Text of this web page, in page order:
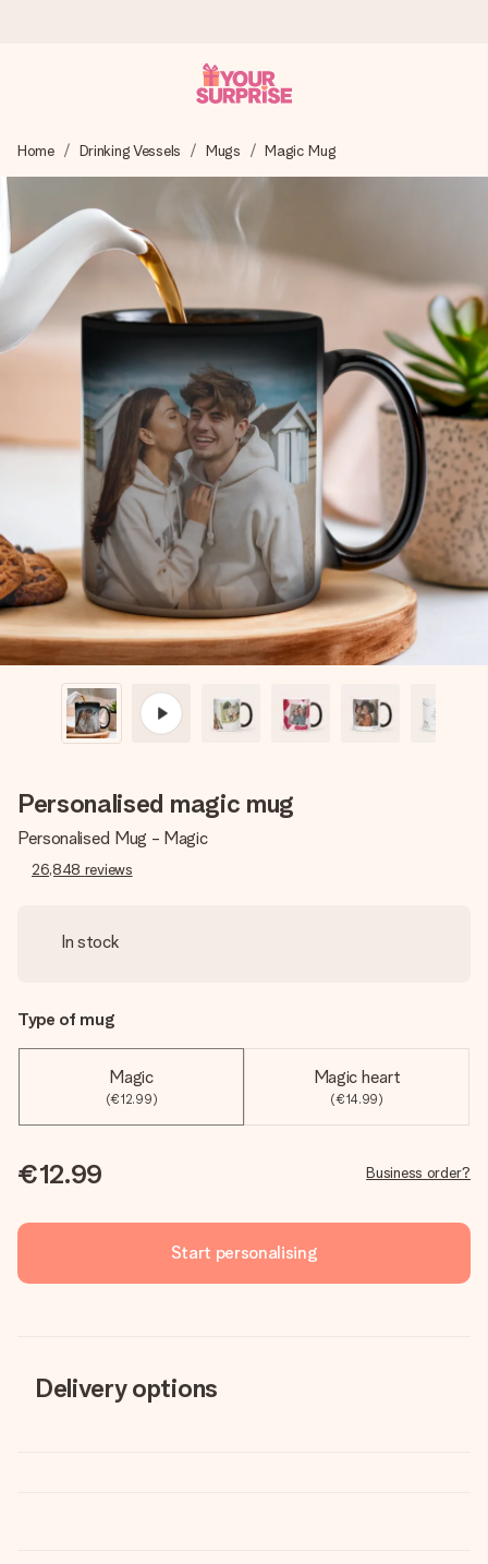
We craft your gift with care and send it off in a flash – so
you can give it at just the right time, when it matters most.
4.8 (based on +15,000 reviews)
Our gifts inspire. Customers rate us 4,8 on Google Reviews
(total across all countries we ship to).
Free greeting card
Create something unique in just a few steps – with her
name, your photo or a message that truly touches the
heart. No fuss, just all the love for the moment.
Home Drinking Vessels Mugs Magic Mug
Personalised magic mug
Personalised Mug - Magic
26,848 reviews
In stock
Type of mug
Magic
(€12.99)
Magic heart
(€14.99)
€12.99 Business order?
Start personalising
Delivery options